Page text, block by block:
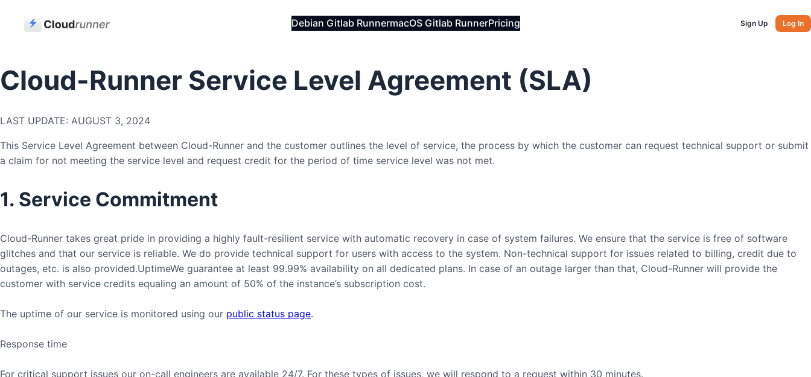
Debian Gitlab RunnermacOS Gitlab RunnerPricing Sign Up Log In
Cloud-Runner Service Level Agreement (SLA)
LAST UPDATE: AUGUST 3, 2024
This Service Level Agreement between Cloud-Runner and the customer outlines the level of service, the process by which the customer can request technical support or submit
a claim for not meeting the service level and request credit for the period of time service level was not met.
1. Service Commitment
Cloud-Runner takes great pride in providing a highly fault-resilient service with automatic recovery in case of system failures. We ensure that the service is free of software
glitches and that our service is reliable. We do provide technical support for users with access to the system. Non-technical support for issues related to billing, credit due to
outages, etc. is also provided.UptimeWe guarantee at least 99.99% availability on all dedicated plans. In case of an outage larger than that, Cloud-Runner will provide the
customer with service credits equaling an amount of 50% of the instance’s subscription cost.
The uptime of our service is monitored using our public status page.
Response time
For critical support issues our on-call engineers are available 24/7. For these types of issues, we will respond to a request within 30 minutes.